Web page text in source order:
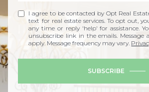
I agree to be contacted by Opt Real
text for real estate services. To opt out,
any time or reply 'help' for assistance.
unsubscribe link in the emails. Message
apply. Message frequency may vary.
SUBSCRIBE